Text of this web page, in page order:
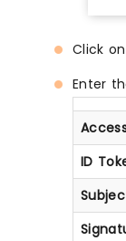
Click on
Enter
ID